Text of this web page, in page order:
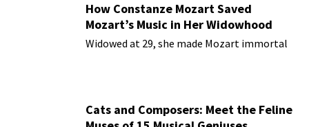
How Constanze Mozart Saved
Mozart’s Music in Her Widowhood
Widowed at 29, she made Mozart immortal
Cats and Composers: Meet the Feline